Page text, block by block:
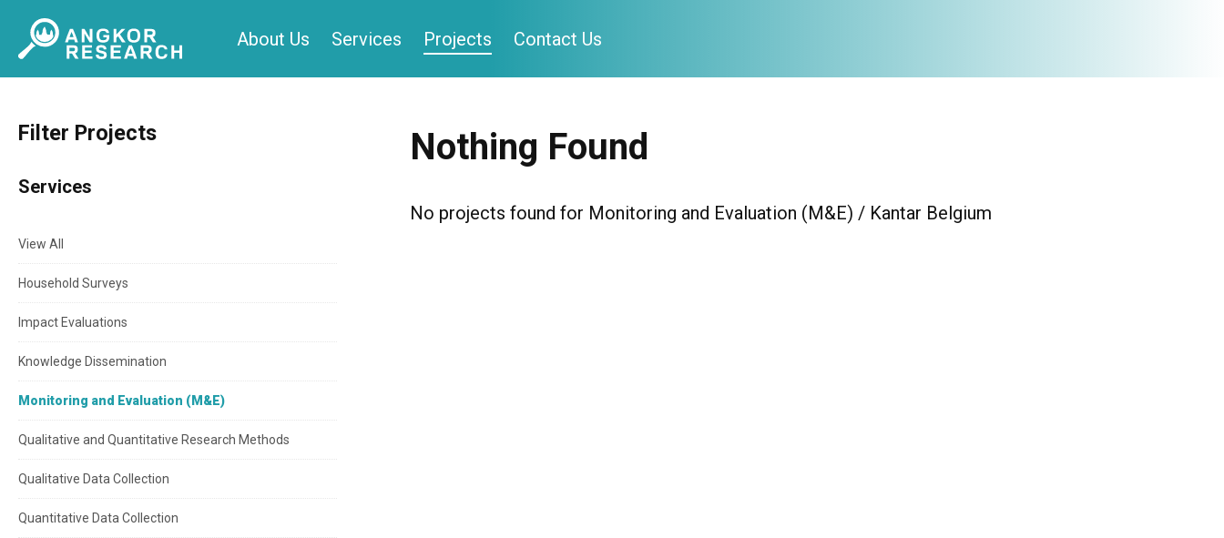
About Us Services Projects Contact Us
Filter Projects
Services
View All
Household Surveys
Impact Evaluations
Knowledge Dissemination
Monitoring and Evaluation (M&E)
Qualitative and Quantitative Research Methods
Qualitative Data Collection
Quantitative Data Collection
Nothing Found
No projects found for Monitoring and Evaluation (M&E) / Kantar Belgium